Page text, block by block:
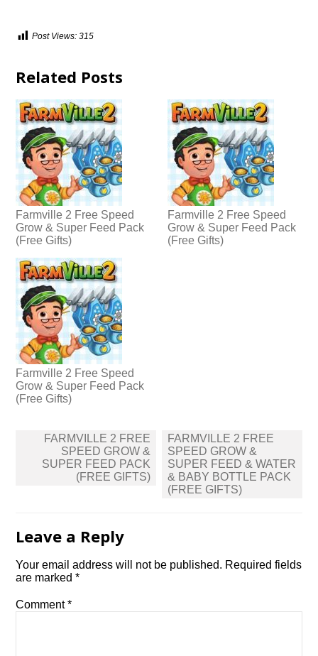
Post Views: 315
Related Posts
Farmville 2 Free Speed
Grow & Super Feed Pack
(Free Gifts)
Farmville 2 Free Speed
Grow & Super Feed Pack
(Free Gifts)
Farmville 2 Free Speed
Grow & Super Feed Pack
(Free Gifts)
Post
navigation
FARMVILLE 2 FREE
SPEED GROW &
SUPER FEED PACK
(FREE GIFTS)
FARMVILLE 2 FREE
SPEED GROW &
SUPER FEED & WATER
& BABY BOTTLE PACK
(FREE GIFTS)
Leave a Reply
Your email address will not be published. Required fields
are marked*
Comment*